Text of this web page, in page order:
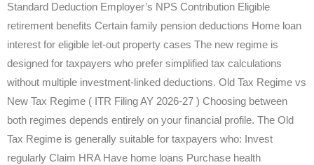
Standard Deduction Employer’s NPS Contribution Eligible
retirement benefits Certain family pension deductions Home loan
interest for eligible let-out property cases The new regime is
designed for taxpayers who prefer simplified tax calculations
without multiple investment-linked deductions. Old Tax Regime vs
New Tax Regime ( ITR Filing AY 2026-27 ) Choosing between
both regimes depends entirely on your financial profile. The Old
Tax Regime is generally suitable for taxpayers who: Invest
regularly Claim HRA Have home loans Purchase health